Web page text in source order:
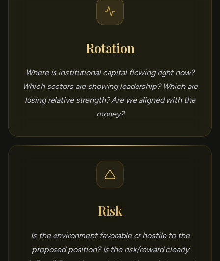
Rotation
Where is institutional capital flowing right now?
Which sectors are showing leadership? Which are
losing relative strength? Are we aligned with the
money?
Risk
Is the environment favorable or hostile to the
proposed position? Is the risk/reward clearly